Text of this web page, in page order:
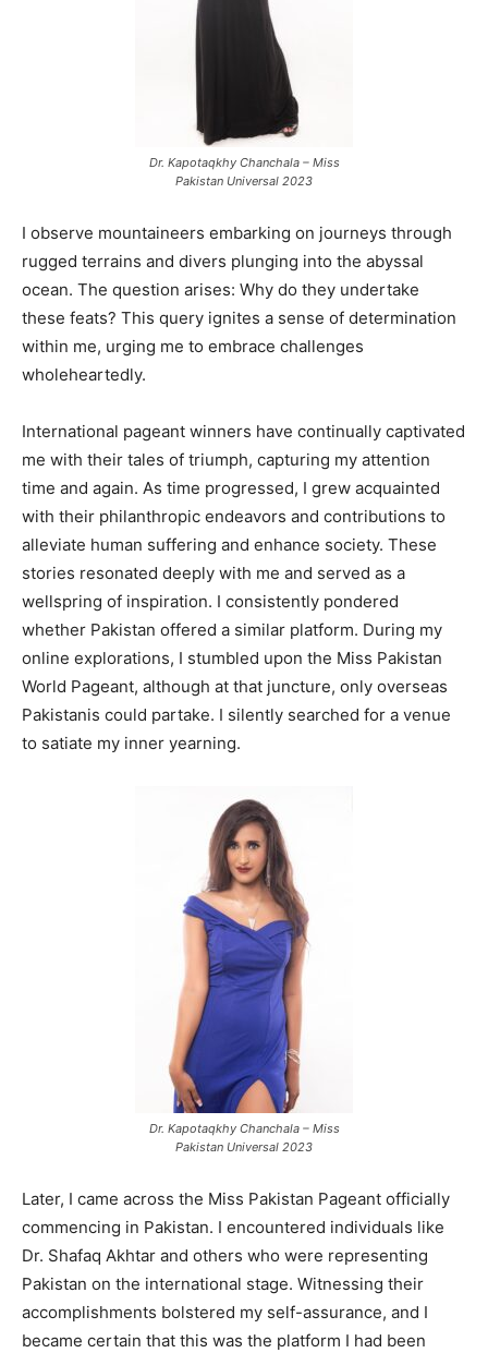
Dr. Kapotaqkhy Chanchala – Miss
Pakistan Universal 2023
I observe mountaineers embarking on journeys through
rugged terrains and divers plunging into the abyssal
ocean. The question arises: Why do they undertake
these feats? This query ignites a sense of determination
within me, urging me to embrace challenges
wholeheartedly.
International pageant winners have continually captivated
me with their tales of triumph, capturing my attention
time and again. As time progressed, I grew acquainted
with their philanthropic endeavors and contributions to
alleviate human suffering and enhance society. These
stories resonated deeply with me and served as a
wellspring of inspiration. I consistently pondered
whether Pakistan offered a similar platform. During my
online explorations, I stumbled upon the Miss Pakistan
World Pageant, although at that juncture, only overseas
Pakistanis could partake. I silently searched for a venue
to satiate my inner yearning.
Dr. Kapotaqkhy Chanchala – Miss
Pakistan Universal 2023
Later, I came across the Miss Pakistan Pageant officially
commencing in Pakistan. I encountered individuals like
Dr. Shafaq Akhtar and others who were representing
Pakistan on the international stage. Witnessing their
accomplishments bolstered my self-assurance, and I
became certain that this was the platform I had been